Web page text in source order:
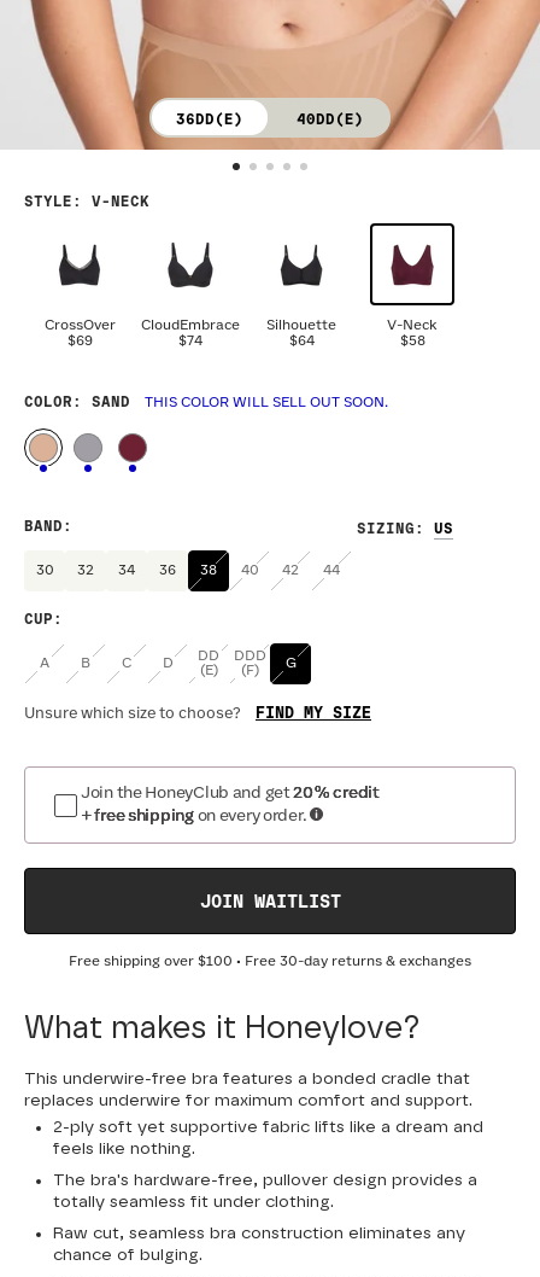
36DD(E) 40DD(E)
STYLE : V-NECK
CrossOver
$69
CloudEmbrace
$74
Silhouette
$64
V-Neck
$58
COLOR : SAND THIS COLOR WILL SELL OUT SOON.
SIZING :
BAND :
30 32 34 36 38 40 42 44
CUP :
A B C D
DD
(E)
DDD
(F)
G
Unsure which size to choose? FIND MY SIZE
Join the HoneyClub and get20% credit
+ free shipping on every order.
JOIN WAITLIST
Free shipping over $100 • Free 30-day returns & exchanges
What makes it Honeylove?
This underwire-free bra features a bonded cradle that
replaces underwire for maximum comfort and support.
2-ply soft yet supportive fabric lifts like a dream and
feels like nothing.
The bra's hardware-free, pullover design provides a
totally seamless fit under clothing.
Raw cut, seamless bra construction eliminates any
chance of bulging.